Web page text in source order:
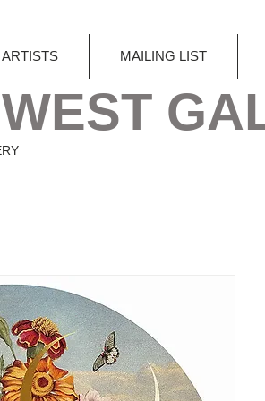
MAILING LIST